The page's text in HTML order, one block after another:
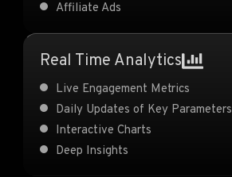
Affiliate Ads
Real Time Analytics
Live Engagement Metrics
Daily Updates of Key Parameters
Interactive Charts
Deep Insights